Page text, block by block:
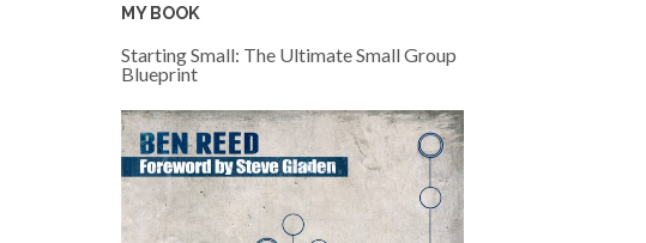
on
Facebook
on
Twitter
on
Instagram
MY BOOK
Starting Small: The Ultimate Small Group
Blueprint